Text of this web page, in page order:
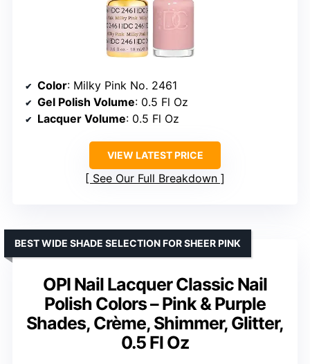
Color: Milky Pink No. 2461
Gel Polish Volume: 0.5 Fl Oz
Lacquer Volume: 0.5 Fl Oz
VIEW LATEST PRICE
See Our Full Breakdown
OPI Nail Lacquer Classic Nail
Polish Colors – Pink & Purple
Shades, Crème, Shimmer, Glitter,
0.5 Fl Oz
BEST WIDE SHADE SELECTION FOR SHEER PINK